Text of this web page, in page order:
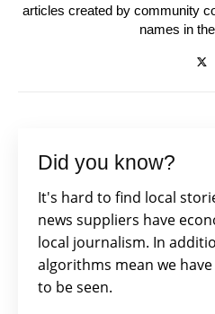
articles created by community
names in
Did you know?
It's hard to find local
news suppliers have
local journalism. In
algorithms mean we
to be seen.